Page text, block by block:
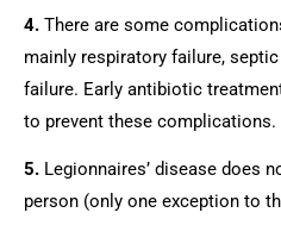
4. There are some
mainly respiratory failure,
failure. Early antibiotic
to prevent these complications.
5. Legionnaires’ disease does
person (only one exception to